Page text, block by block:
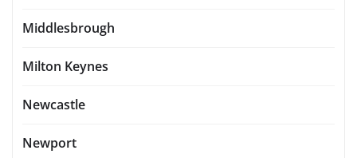
Middlesbrough
Milton Keynes
Newcastle
Newport